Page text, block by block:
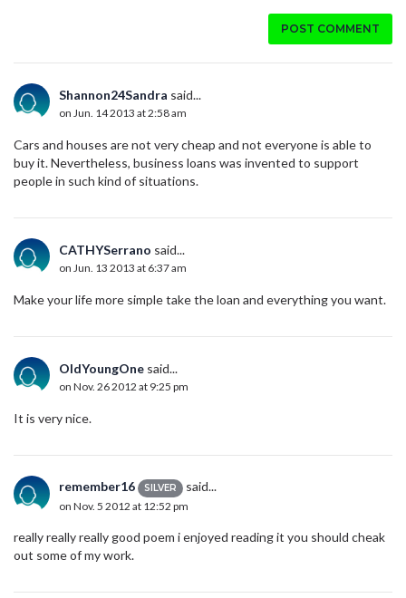
POST COMMENT
Shannon24Sandra said...
on Jun. 14 2013 at 2:58 am
Cars and houses are not very cheap and not everyone is able to
buy it. Nevertheless, business loans was invented to support
people in such kind of situations.
CATHYSerrano said...
on Jun. 13 2013 at 6:37 am
Make your life more simple take the loan and everything you want.
OldYoungOne said...
on Nov. 26 2012 at 9:25 pm
It is very nice.
remember16 SILVER said...
on Nov. 5 2012 at 12:52 pm
really really really good poem i enjoyed reading it you should cheak
out some of my work.